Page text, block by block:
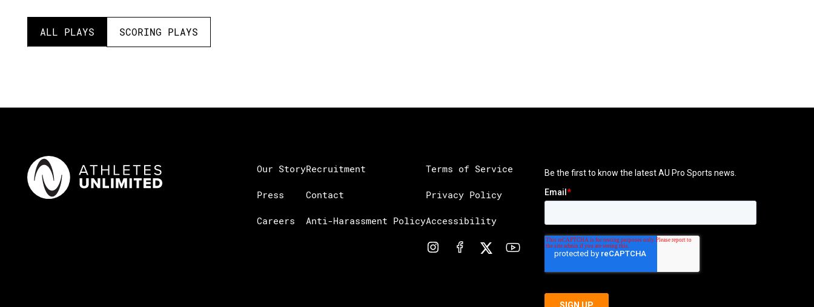
ALL PLAYS SCORING PLAYS
Our Story
Press
Careers
Recruitment
Contact
Anti-Harassment Policy
Terms of Service
Privacy Policy
Accessibility